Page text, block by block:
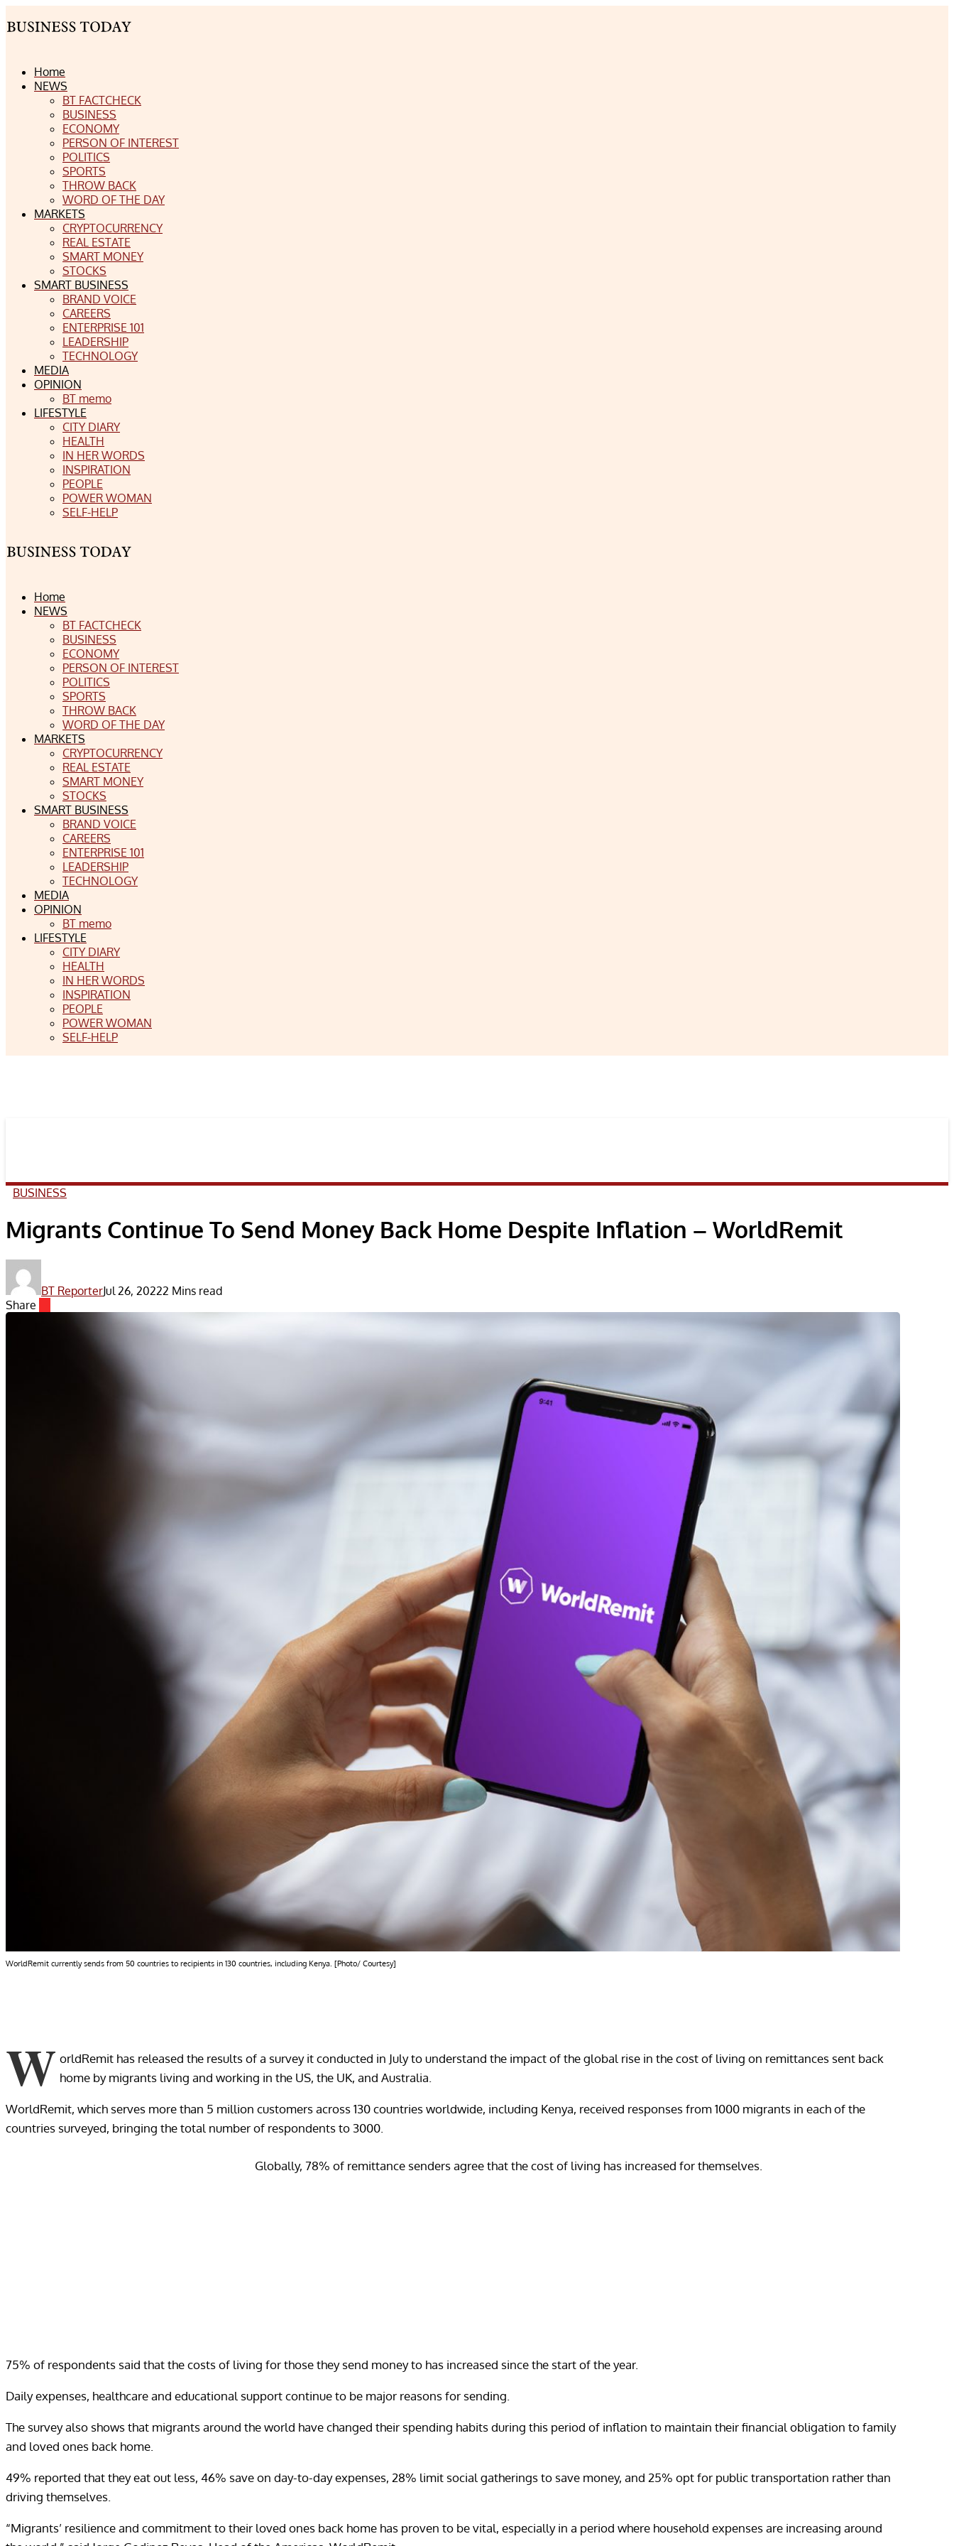
Home
NEWS
BT FACTCHECK
BUSINESS
ECONOMY
PERSON OF INTEREST
POLITICS
SPORTS
THROW BACK
WORD OF THE DAY
MARKETS
CRYPTOCURRENCY
REAL ESTATE
SMART MONEY
STOCKS
SMART BUSINESS
BRAND VOICE
CAREERS
ENTERPRISE 101
LEADERSHIP
TECHNOLOGY
MEDIA
OPINION
BT memo
LIFESTYLE
CITY DIARY
HEALTH
IN HER WORDS
INSPIRATION
PEOPLE
POWER WOMAN
SELF-HELP
Home
NEWS
BT FACTCHECK
BUSINESS
ECONOMY
PERSON OF INTEREST
POLITICS
SPORTS
THROW BACK
WORD OF THE DAY
MARKETS
CRYPTOCURRENCY
REAL ESTATE
SMART MONEY
STOCKS
SMART BUSINESS
BRAND VOICE
CAREERS
ENTERPRISE 101
LEADERSHIP
TECHNOLOGY
MEDIA
OPINION
BT memo
LIFESTYLE
CITY DIARY
HEALTH
IN HER WORDS
INSPIRATION
PEOPLE
POWER WOMAN
SELF-HELP
BUSINESS
Migrants Continue To Send Money Back Home Despite Inflation – WorldRemit
BT ReporterJul 26, 20222 Mins read
Share
WorldRemit currently sends from 50 countries to recipients in 130 countries, including Kenya. [Photo/ Courtesy]
W orldRemit has released the results of a survey it conducted in July to understand the impact of the global rise in the cost of living on remittances sent back
home by migrants living and working in the US, the UK, and Australia.
WorldRemit, which serves more than 5 million customers across 130 countries worldwide, including Kenya, received responses from 1000 migrants in each of the
countries surveyed, bringing the total number of respondents to 3000.
Globally, 78% of remittance senders agree that the cost of living has increased for themselves.
75% of respondents said that the costs of living for those they send money to has increased since the start of the year.
Daily expenses, healthcare and educational support continue to be major reasons for sending.
The survey also shows that migrants around the world have changed their spending habits during this period of inflation to maintain their financial obligation to family
and loved ones back home.
49% reported that they eat out less, 46% save on day-to-day expenses, 28% limit social gatherings to save money, and 25% opt for public transportation rather than
driving themselves.
“Migrants’ resilience and commitment to their loved ones back home has proven to be vital, especially in a period where household expenses are increasing around